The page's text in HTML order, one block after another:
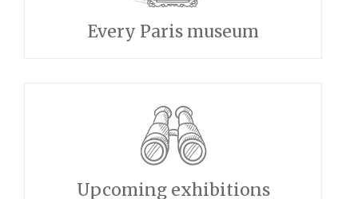
Every Paris museum
Upcoming exhibitions